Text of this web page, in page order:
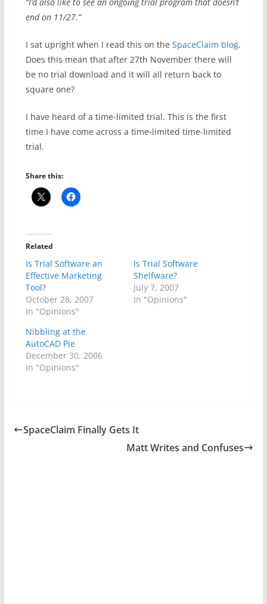
end on 11/27.”
I sat upright when I read this on the SpaceClaim blog.
Does this mean that after 27th November there will
be no trial download and it will all return back to
square one?
I have heard of a time-limited trial. This is the first
time I have come across a time-limited time-limited
trial.
Share this:
Related
Is Trial Software an
Effective Marketing
Tool?
October 28, 2007
In "Opinions"
Is Trial Software
Shelfware?
July 7, 2007
In "Opinions"
Nibbling at the
AutoCAD Pie
December 30, 2006
In "Opinions"
SpaceClaim Finally Gets It
Matt Writes and Confuses